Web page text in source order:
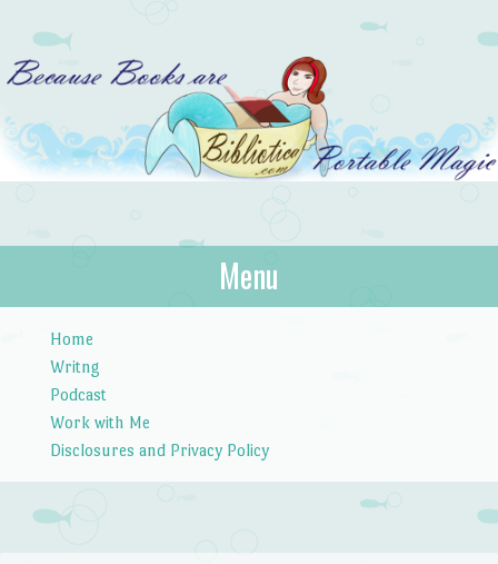
Bibliotica
…because books are portable magic.
Menu
Home
Writng
Podcast
Work with Me
Disclosures and Privacy Policy